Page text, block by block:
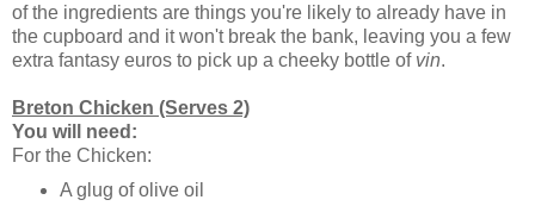
of the ingredients are things you're likely to already have in
the cupboard and it won't break the bank, leaving you a few
extra fantasy euros to pick up a cheeky bottle of vin.
Breton Chicken (Serves 2)
You will need:
For the Chicken:
A glug of olive oil